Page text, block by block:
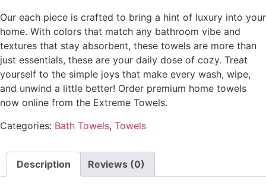
Our each piece is crafted to bring a hint of luxury into your
home. With colors that match any bathroom vibe and
textures that stay absorbent, these towels are more than
just essentials, these are your daily dose of cozy. Treat
yourself to the simple joys that make every wash, wipe,
and unwind a little better! Order premium home towels
now online from the Extreme Towels.
Categories: Bath Towels, Towels
Description Reviews (0)